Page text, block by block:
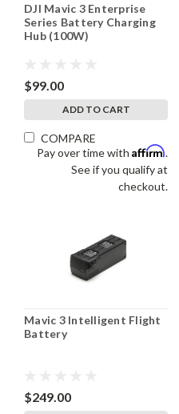
DJI Mavic 3 Enterprise
Series Battery Charging
Hub (100W)
$99.00
ADD TO CART
COMPARE
Pay over time with Affirm.
See if you qualify at
checkout.
Mavic 3 Intelligent Flight
Battery
$249.00